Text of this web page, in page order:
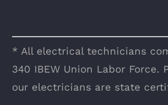
* All electrical technicians
340 IBEW Union Labor Force.
our electricians are state